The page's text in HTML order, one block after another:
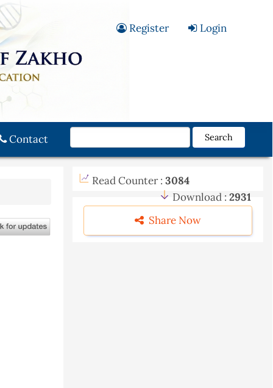
Register Login
Contact Search
Read Counter : 3084
Download : 2931
Share Now